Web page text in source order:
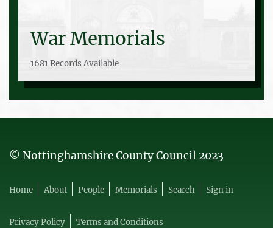
War Memorials
1681 Records Available
© Nottinghamshire County Council 2023
Home About People Memorials Search Sign in
Privacy Policy Terms and Conditions